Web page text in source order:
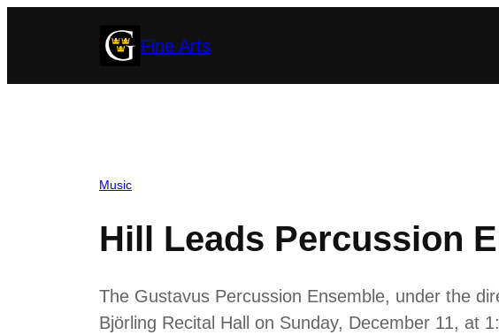
Fine Arts
Music
Hill Leads Percussion
The Gustavus Percussion Ensemble, under the
Björling Recital Hall on Sunday, December 11, at